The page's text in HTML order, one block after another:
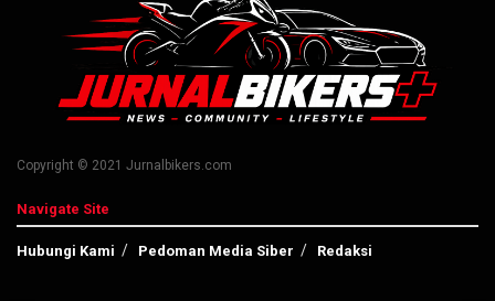
Copyright © 2021 Jurnalbikers.com
Navigate Site
Hubungi Kami Pedoman Media Siber Redaksi